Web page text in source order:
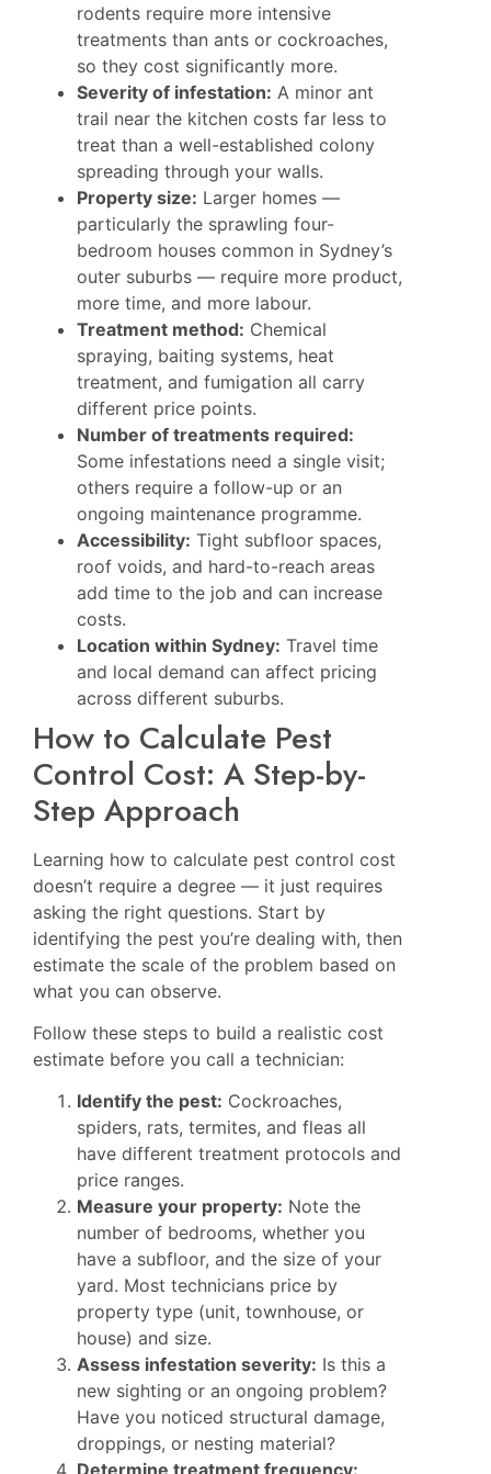
rodents require more intensive
treatments than ants or cockroaches,
so they cost significantly more.
Severity of infestation: A minor ant
trail near the kitchen costs far less to
treat than a well-established colony
spreading through your walls.
Property size: Larger homes —
particularly the sprawling four-
bedroom houses common in Sydney’s
outer suburbs — require more product,
more time, and more labour.
Treatment method: Chemical
spraying, baiting systems, heat
treatment, and fumigation all carry
different price points.
Number of treatments required:
Some infestations need a single visit;
others require a follow-up or an
ongoing maintenance programme.
Accessibility: Tight subfloor spaces,
roof voids, and hard-to-reach areas
add time to the job and can increase
costs.
Location within Sydney: Travel time
and local demand can affect pricing
across different suburbs.
How to Calculate Pest
Control Cost: A Step-by-
Step Approach
Learning how to calculate pest control cost
doesn’t require a degree — it just requires
asking the right questions. Start by
identifying the pest you’re dealing with, then
estimate the scale of the problem based on
what you can observe.
Follow these steps to build a realistic cost
estimate before you call a technician:
Identify the pest: Cockroaches,
spiders, rats, termites, and fleas all
have different treatment protocols and
price ranges.
Measure your property: Note the
number of bedrooms, whether you
have a subfloor, and the size of your
yard. Most technicians price by
property type (unit, townhouse, or
house) and size.
Assess infestation severity: Is this a
new sighting or an ongoing problem?
Have you noticed structural damage,
droppings, or nesting material?